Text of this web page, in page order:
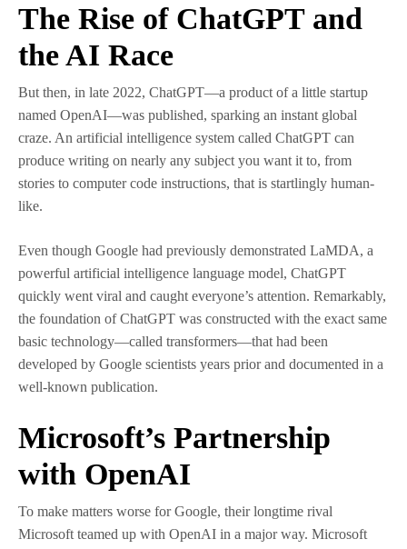
The Rise of ChatGPT and
the AI Race
But then, in late 2022, ChatGPT—a product of a little startup
named OpenAI—was published, sparking an instant global
craze. An artificial intelligence system called ChatGPT can
produce writing on nearly any subject you want it to, from
stories to computer code instructions, that is startlingly human-
like.
Even though Google had previously demonstrated LaMDA, a
powerful artificial intelligence language model, ChatGPT
quickly went viral and caught everyone’s attention. Remarkably,
the foundation of ChatGPT was constructed with the exact same
basic technology—called transformers—that had been
developed by Google scientists years prior and documented in a
well-known publication.
Microsoft’s Partnership
with OpenAI
To make matters worse for Google, their longtime rival
Microsoft teamed up with OpenAI in a major way. Microsoft